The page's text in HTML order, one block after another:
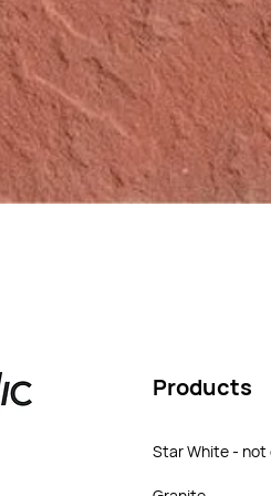
Products
Star White - not